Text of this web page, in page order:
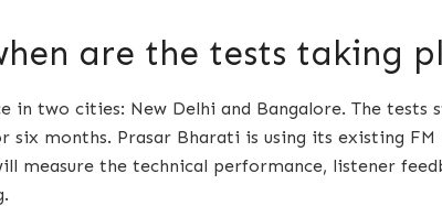
are the tests taking
in two cities: New Delhi and Bangalore. The tests
six months. Prasar Bharati is using its existing
measure the technical performance, listener